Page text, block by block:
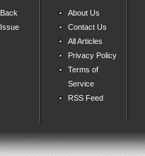
Back
Issue
About Us
Contact Us
All Articles
Privacy Policy
Terms of
Service
RSS Feed